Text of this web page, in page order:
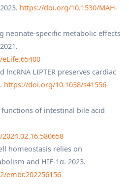
https://doi.org/10.1530/MAH-
neonate-specific metabolic effects
LIPTER preserves cardiac
https://doi.org/10.1038/s41556-
of intestinal bile acid
homeostasis relies on
and HIF‐1α. 2023.
embr.202256156